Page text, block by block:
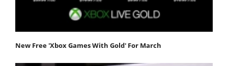
New Free 'Xbox Games With Gold' For March